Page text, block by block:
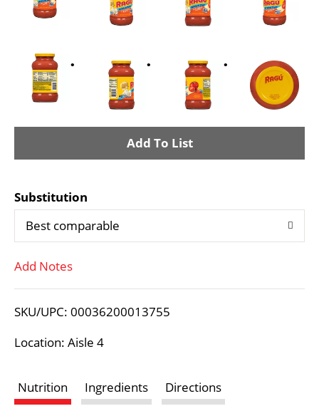
A
d
T
L
t
Substitution
Best comparable
Add Notes
SKU/UPC: 00036200013755
Location: Aisle 4
Nutrition Ingredients Directions